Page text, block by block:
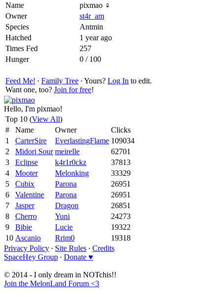
Name
pixmao ♀
Owner
st4r_am
Species
Antmin
Hatched
1 year ago
Times Fed
257
Hunger
0 / 100
Feed Me! ∙ Family Tree ∙ Yours? Log In to edit.
Want one, too? Join for free!
Hello, I'm pixmao!
Top 10 (View All)
#
Name Owner
Clicks
1
CarterSire EverlastingFlame 109034
2
Midori Sour meirelle
62701
3
Eclipse k4r1r0ckz
37813
4
Mooter Melonking
33329
5
Cubix Parona
26951
6
Valentine Parona
26951
7
Jasper Dragon
26851
8
Cherro Yuni
24273
9
Bibie Lucie
19322
10 Ascanio Rrim0
19318
Privacy Policy ∙ Site Rules ∙ Credits
SpaceHey Group ∙ Donate ♥
© 2014 - I only dream in NOTchis!!
Join the MelonLand Forum <3